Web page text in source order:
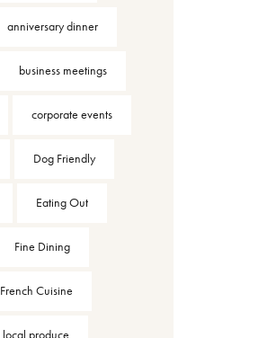
anniversary dinner
business meetings
corporate events
Dog Friendly
Eating Out
Fine Dining
French Cuisine
local produce